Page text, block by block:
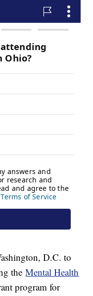
D.C. to
theMental Health
program for